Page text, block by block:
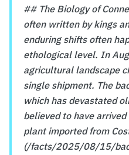
## The Biology of
often written by kings
enduring shifts often
ethological level. In
agricultural landscape
single shipment. The
which has devastated
believed to have
plant imported from
(/facts/2025/08/15/